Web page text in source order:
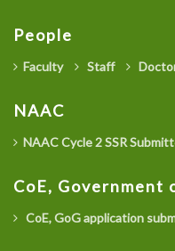
People
Faculty Staff
NAAC
NAAC Cycle 2 SSR
CoE, Government
CoE, GoG application